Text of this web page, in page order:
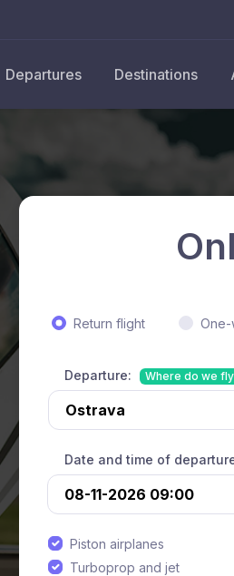
Departures Destinations
Return flight One-
Departure: Where do we
Date and time of
Piston airplanes
Turboprop and jet